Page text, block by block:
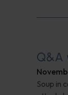
Q&A
Soup in